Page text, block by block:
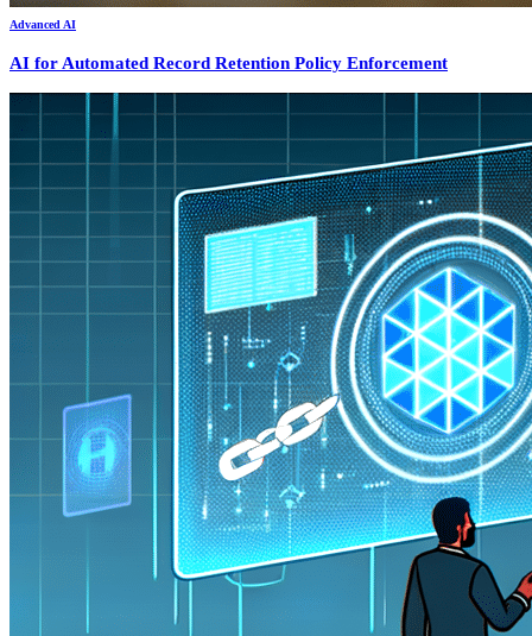
Advanced AI
AI for Automated Record Retention Policy Enforcement